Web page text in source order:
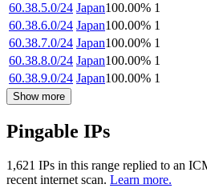
60.38.5.0/24 Japan100.00% 1
60.38.6.0/24 Japan100.00% 1
60.38.7.0/24 Japan100.00% 1
60.38.8.0/24 Japan100.00% 1
60.38.9.0/24 Japan100.00% 1
Show more
Pingable IPs
1,621 IPs in this range replied to an
recent internet scan. Learn more.